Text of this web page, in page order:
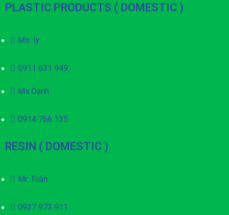
PLASTIC PRODUCTS ( DOMESTIC )
Ms. ly
0911 631 949
Ms.Oanh
0914 766 135
RESIN ( DOMESTIC )
Mr. Tuấn
0937 973 911